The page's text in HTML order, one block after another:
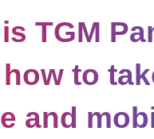
TGM
to
and